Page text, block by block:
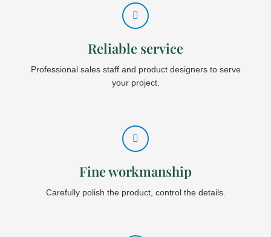
Reliable service
Professional sales staff and product designers to serve
your project.
Fine workmanship
Carefully polish the product, control the details.